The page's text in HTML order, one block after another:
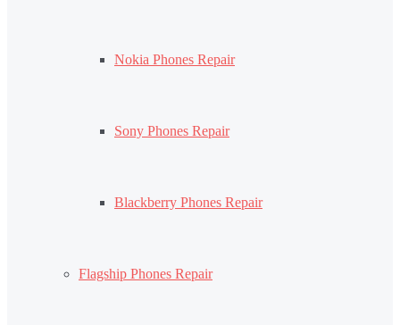
Nokia Phones Repair
Sony Phones Repair
Blackberry Phones Repair
Flagship Phones Repair